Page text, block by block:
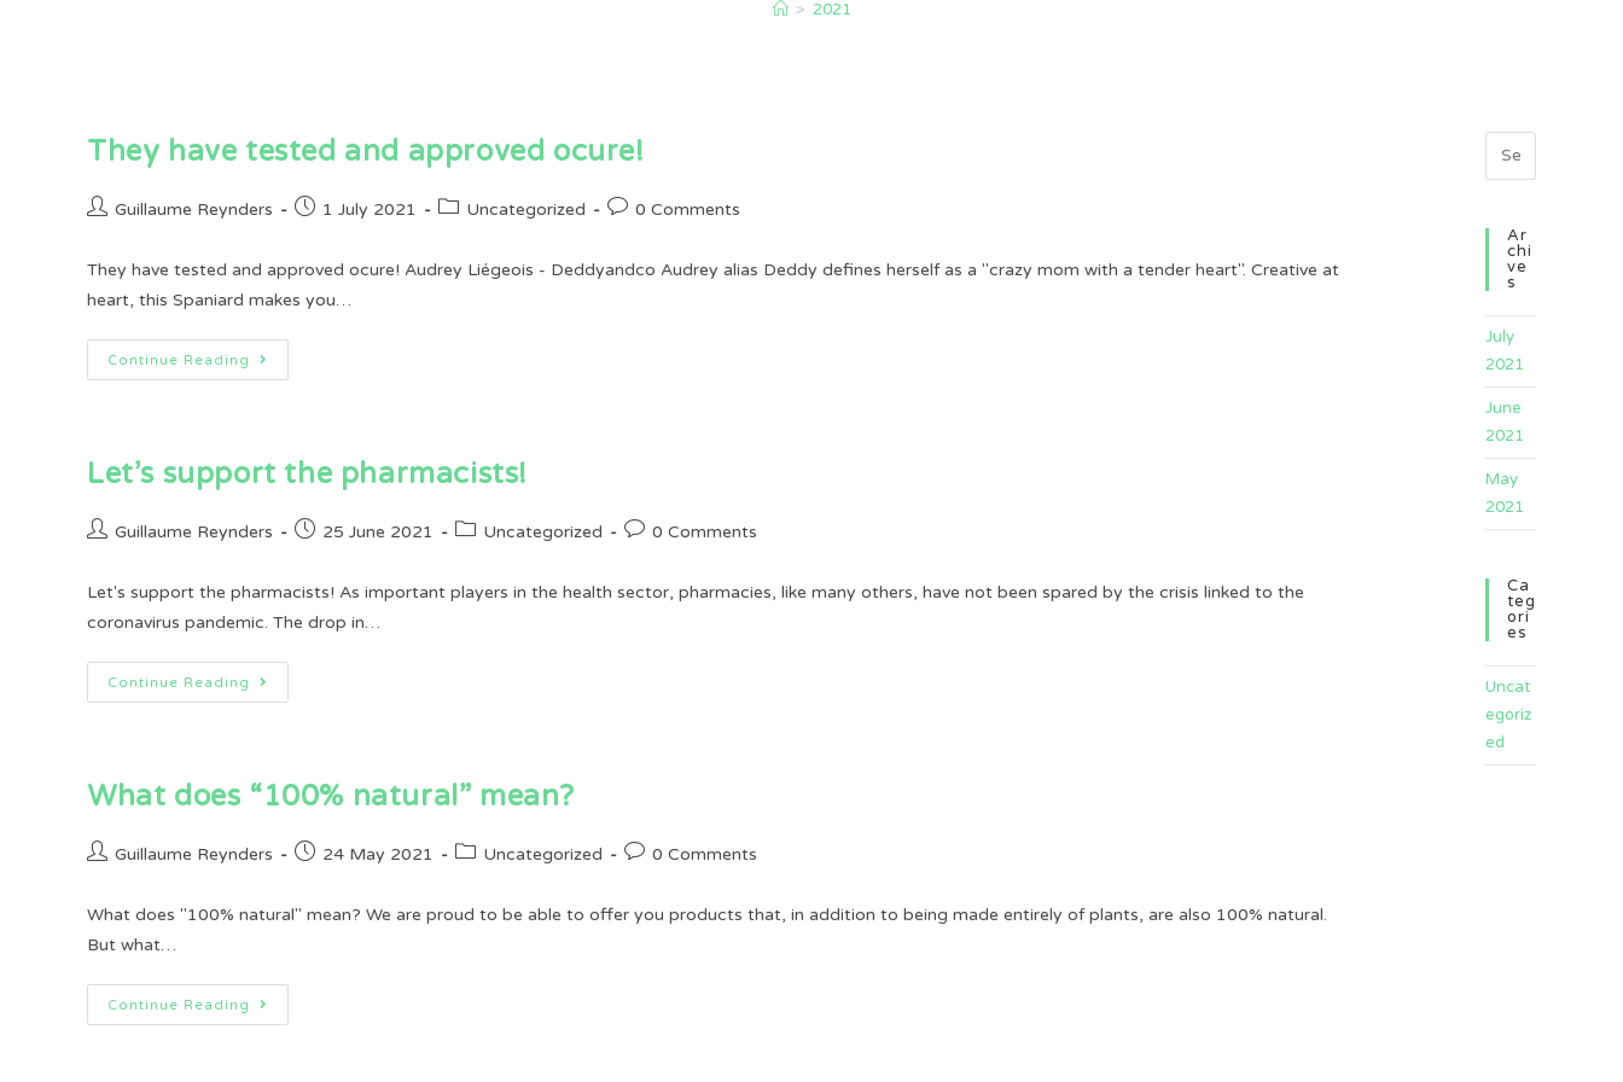
> 2021
They have tested and approved ocure!
PostGuillaume Reynders
Post1 July 2021
PostUncategorized
Post0 Comments
They have tested and approved ocure! Audrey Liégeois - Deddyandco Audrey alias Deddy defines herself as a "crazy mom with a tender heart". Creative at
heart, this Spaniard makes you…
Continue Reading
They
Have
Let’s support the pharmacists!
PostGuillaume Reynders
Post25 June 2021
PostUncategorized
Post0 Comments
Let's support the pharmacists! As important players in the health sector, pharmacies, like many others, have not been spared by the crisis linked to the
coronavirus pandemic. The drop in…
Continue Reading
Let’s
Support
What does “100% natural” mean?
PostGuillaume Reynders
Post24 May 2021
PostUncategorized
Post0 Comments
What does "100% natural" mean? We are proud to be able to offer you products that, in addition to being made entirely of plants, are also 100% natural.
But what…
Continue Reading
What
Does
Ar
Chi
Ve
S
July
2021
June
2021
May
2021
Ca
Teg
Ori
Es
Uncat
egoriz
ed